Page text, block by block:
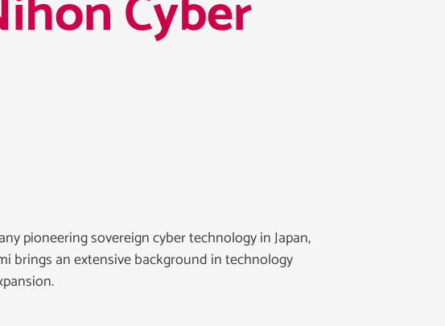
pioneering sovereign cyber technology in Japan,
brings an extensive background in technology